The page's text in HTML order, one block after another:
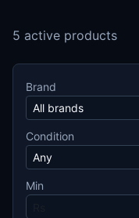
5 active products
Brand
Condition
Min